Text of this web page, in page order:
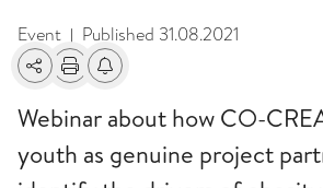
Event | Published 31.08.2021
SharePrintAlerts about changes
Webinar about how CO-
youth as genuine project